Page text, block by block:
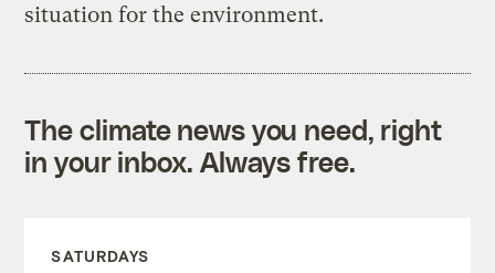
situation for the environment.
The climate news you need, right
in your inbox. Always free.
SATURDAYS